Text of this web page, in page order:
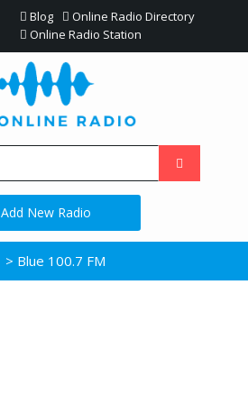
Blog
Online Radio Directory
Online Radio Station
Add New Radio
> Blue 100.7 FM